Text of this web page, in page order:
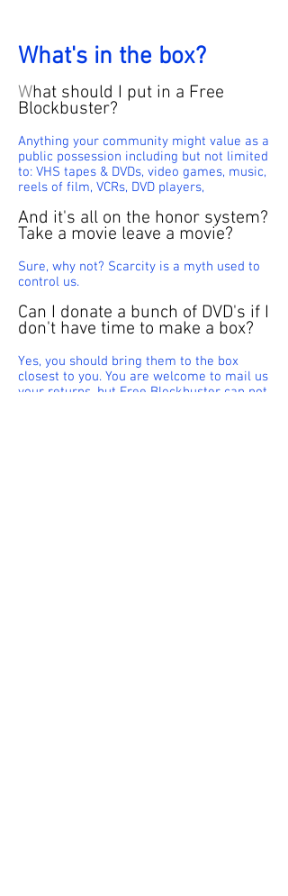
What's in the box?
What should I put in a Free
Blockbuster?
Anything your community might value as a
public possession including but not limited
to: VHS tapes & DVDs, video games, music,
reels of film, VCRs, DVD players,
And it's all on the honor system?
Take a movie leave a movie?
Sure, why not? Scarcity is a myth used to
control us.
Can I donate a bunch of DVD's if I
don't have time to make a box?
Yes, you should bring them to the box
closest to you. You are welcome to mail us
your returns, but Free Blockbuster can not